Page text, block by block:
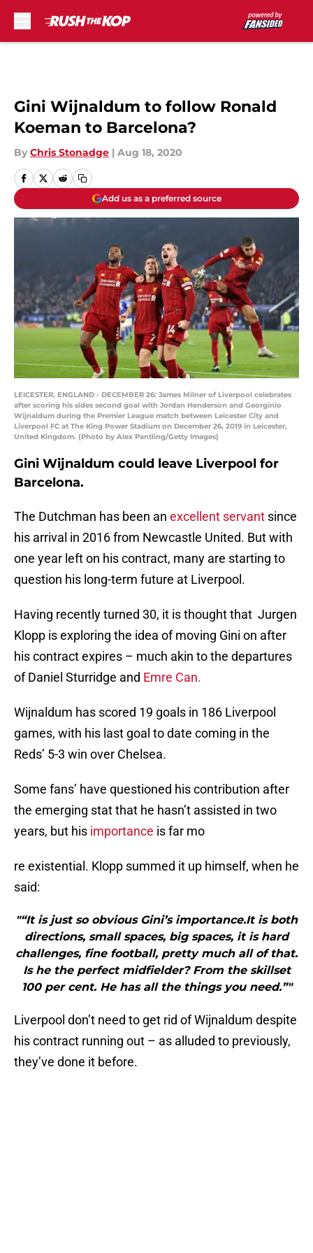
Gini Wijnaldum to follow Ronald
Koeman to Barcelona?
By Chris Stonadge | Aug 18, 2020
Add us as a preferred source
LEICESTER, ENGLAND - DECEMBER 26: James Milner of Liverpool celebrates
after scoring his sides second goal with Jordan Henderson and Georginio
Wijnaldum during the Premier League match between Leicester City and
Liverpool FC at The King Power Stadium on December 26, 2019 in Leicester,
United Kingdom. (Photo by Alex Pantling/Getty Images)
Gini Wijnaldum could leave Liverpool for
Barcelona.
The Dutchman has been an excellent servant since
his arrival in 2016 from Newcastle United. But with
one year left on his contract, many are starting to
question his long-term future at Liverpool.
Having recently turned 30, it is thought that Jurgen
Klopp is exploring the idea of moving Gini on after
his contract expires – much akin to the departures
of Daniel Sturridge and Emre Can.
Wijnaldum has scored 19 goals in 186 Liverpool
games, with his last goal to date coming in the
Reds’ 5-3 win over Chelsea.
Some fans’ have questioned his contribution after
the emerging stat that he hasn’t assisted in two
years, but his importance is far mo
re existential. Klopp summed it up himself, when he
said:
"“It is just so obvious Gini’s importance.It is both
directions, small spaces, big spaces, it is hard
challenges, fine football, pretty much all of that.
Is he the perfect midfielder? From the skillset
100 per cent. He has all the things you need.”"
Liverpool don’t need to get rid of Wijnaldum despite
his contract running out – as alluded to previously,
they’ve done it before.